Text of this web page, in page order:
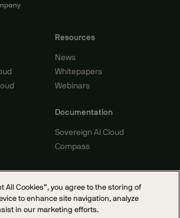
Resources
News
Whitepapers
Webinars
Documentation
Sovereign AI Cloud
Compass
reserved.
NoticeTerms of Service
All Cookies”, you agree to the storing of
to enhance site navigation, analyze
in our marketing efforts.